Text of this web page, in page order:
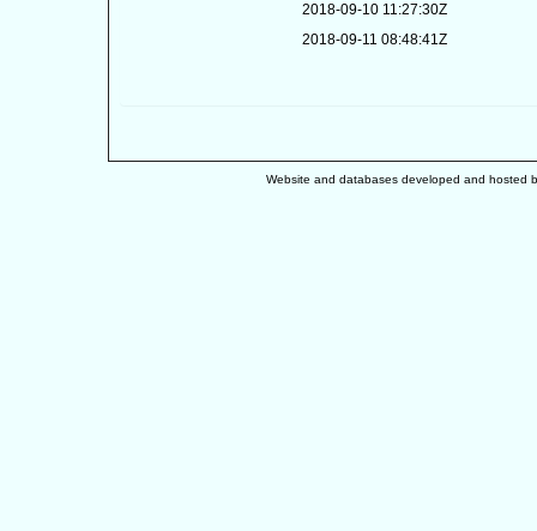
2018-09-10 11:27:30Z
2018-09-11 08:48:41Z
Website and databases developed and hosted